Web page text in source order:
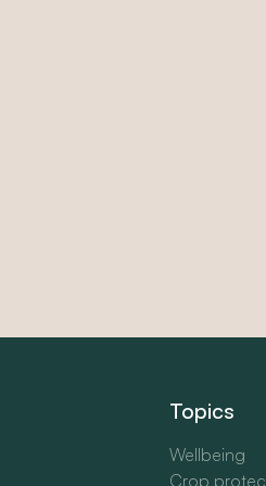
Topics
Wellbeing
Crop